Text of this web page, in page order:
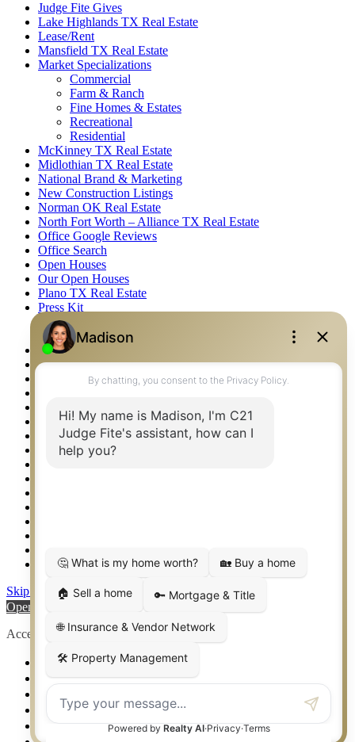
Judge Fite Gives
Lake Highlands TX Real Estate
Lease/Rent
Mansfield TX Real Estate
Market Specializations
Commercial
Farm & Ranch
Fine Homes & Estates
Recreational
Residential
McKinney TX Real Estate
Midlothian TX Real Estate
National Brand & Marketing
New Construction Listings
Norman OK Real Estate
North Fort Worth – Alliance TX Real Estate
Office Google Reviews
Office Search
Open Houses
Our Open Houses
Plano TX Real Estate
Press Kit
Logos
Photos
Privacy Policy
Property Detail
Property Management – Oklahoma
Relocation & Business Development
Rockwall TX Real Estate
Setup 2FA
Weatherford TX Real Estate
Skip to content
Open toolbar
Accessibility Tools
Increase Text
Decrease Text
High Contrast
Negative Contrast